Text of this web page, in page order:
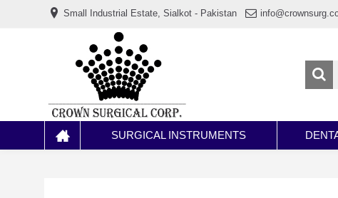
خريدهاست.com
تریدر
خریدفالوورایرانی.com
Small Industrial Estate, Sialkot - Pakistan
SURGICAL INSTRUMENTS